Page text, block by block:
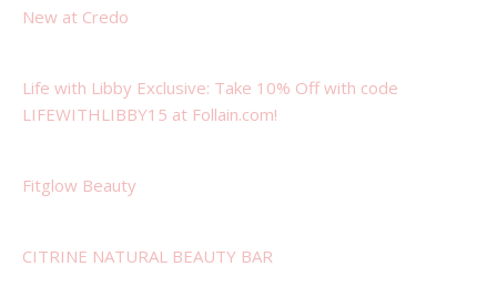
New at Credo
Life with Libby Exclusive: Take 10% Off with code
LIFEWITHLIBBY15 at Follain.com!
Fitglow Beauty
CITRINE NATURAL BEAUTY BAR